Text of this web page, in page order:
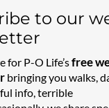
to our
for P-O Life’sfree
bringing you walks,
info, terrible